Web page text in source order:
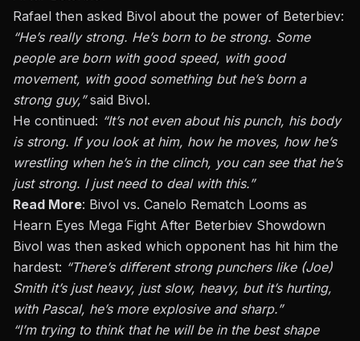
Rafael then asked Bivol about the power of Beterbiev:
“He’s really strong. He’s born to be strong. Some
people are born with good speed, with good
movement, with good something but he’s born a
strong guy,”said Bivol.
He continued: “It’s not even about his punch, his body
is strong. If you look at him, how he moves, how he’s
wrestling when he’s in the clinch, you can see that he’s
juststrong. I justneed to deal with this.”
Read More: Bivol vs. Canelo Rematch Looms as
Hearn Eyes Mega Fight After Beterbiev Showdown
Bivol was then asked which opponent has hit him the
hardest: “There’s different strong punchers like (Joe)
Smith it’s just heavy, just slow, heavy, but it’s hurting,
with Pascal, he’s more explosive and sharp.”
“I’m trying to think that he will be in the best shape